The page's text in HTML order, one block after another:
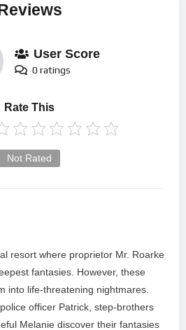
User Score
0 ratings
Rate This
Not Rated
resort where proprietor Mr. Roarke
fantasies. However, these
into life-threatening nightmares.
officer Patrick, step-brothers
Melanie discover their fantasies